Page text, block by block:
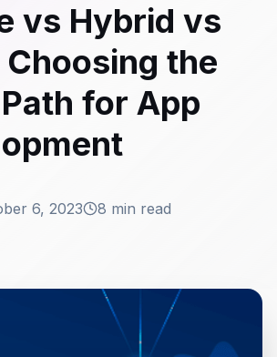
vs Hybrid vs
Choosing the
for App
6, 2023 8 min read